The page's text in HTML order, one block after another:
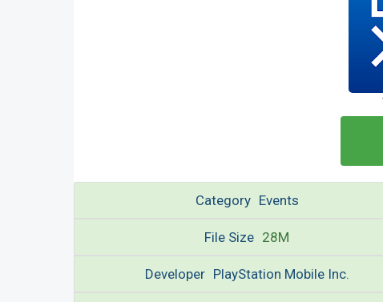
Category Events
File Size 28M
Developer PlayStation Mobile Inc.